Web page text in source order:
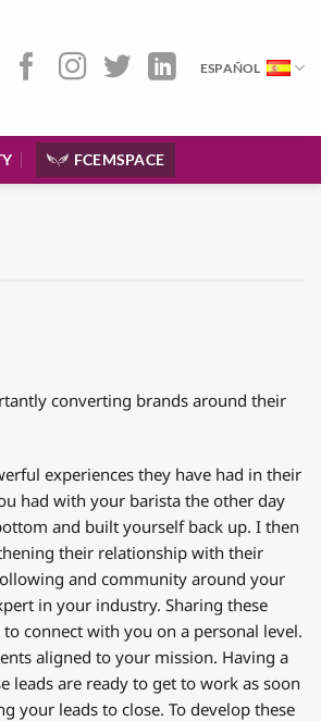
ESPAÑOL
FCEMSPACE
converting brands around their
experiences they have had in their
had with your barista the other day
and built yourself back up. I then
their relationship with their
and community around your
in your industry. Sharing these
connect with you on a personal level.
aligned to your mission. Having a
leads are ready to get to work as soon
your leads to close. To develop these